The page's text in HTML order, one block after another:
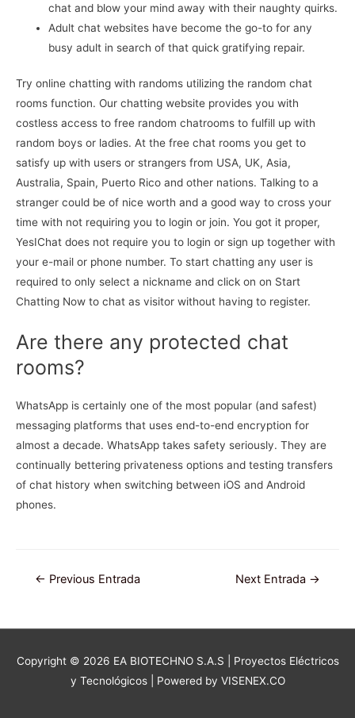
chat and blow your mind away with their naughty quirks.
Adult chat websites have become the go-to for any
busy adult in search of that quick gratifying repair.
Try online chatting with randoms utilizing the random chat
rooms function. Our chatting website provides you with
costless access to free random chatrooms to fulfill up with
random boys or ladies. At the free chat rooms you get to
satisfy up with users or strangers from USA, UK, Asia,
Australia, Spain, Puerto Rico and other nations. Talking to a
stranger could be of nice worth and a good way to cross your
time with not requiring you to login or join. You got it proper,
YesIChat does not require you to login or sign up together with
your e-mail or phone number. To start chatting any user is
required to only select a nickname and click on on Start
Chatting Now to chat as visitor without having to register.
Are there any protected chat
rooms?
WhatsApp is certainly one of the most popular (and safest)
messaging platforms that uses end-to-end encryption for
almost a decade. WhatsApp takes safety seriously. They are
continually bettering privateness options and testing transfers
of chat history when switching between iOS and Android
phones.
Navegación
entradas
← Previous Entrada Next Entrada →
Copyright © 2026 EA BIOTECHNO S.A.S | Proyectos Eléctricos
y Tecnológicos| Powered by VISENEX.CO